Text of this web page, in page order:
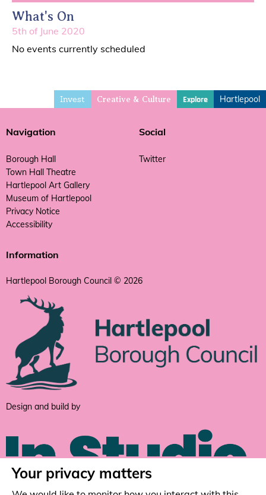
What's On
5th of June 2020
No events currently scheduled
Invest Creative & Culture Explore Hartlepool
Navigation
Borough Hall
Town Hall Theatre
Hartlepool Art Gallery
Museum of Hartlepool
Privacy Notice
Accessibility
Social
Twitter
Information
Hartlepool Borough Council © 2026
Design and build by
Your privacy matters